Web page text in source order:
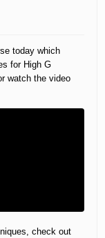
today which
for High G
watch the video
check out